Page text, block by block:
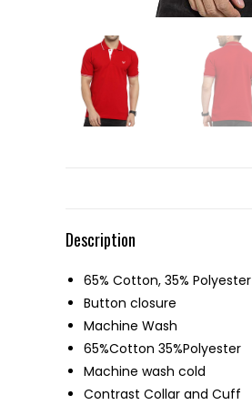
Description
65% Cotton, 35% Polyester
Button closure
Machine Wash
65%Cotton 35%Polyester
Machine wash cold
Contrast Collar and Cuff